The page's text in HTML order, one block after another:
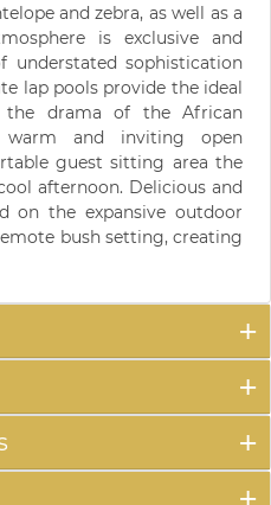
and zebra, as well as a
is exclusive and
understated sophistication
lap pools provide the ideal
drama of the African
warm and inviting open
guest sitting area the
afternoon. Delicious and
on the expansive outdoor
bush setting, creating